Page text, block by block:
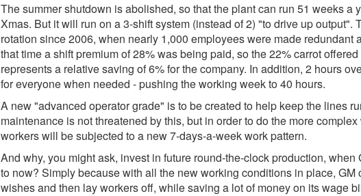
The summer shutdown is abolished, so that the plant can run 51 weeks a
Xmas. But it will run on a 3-shift system (instead of 2) "to drive up output".
rotation since 2006, when nearly 1,000 employees were made redundant
that time a shift premium of 28% was being paid, so the 22% carrot
represents a relative saving of 6% for the company. In addition, 2 hours
for everyone when needed - pushing the working week to 40 hours.
A new "advanced operator grade" is to be created to help keep the lines
maintenance is not threatened by this, but in order to do the more
workers will be subjected to a new 7-days-a-week work pattern.
And why, you might ask, invest in future round-the-clock production,
to now? Simply because with all the new working conditions in place, GM
wishes and then lay workers off, while saving a lot of money on its wage